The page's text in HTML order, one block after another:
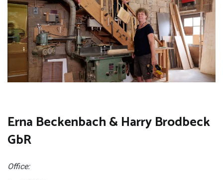
Erna Beckenbach & Harry Brodbeck
GbR
Office: